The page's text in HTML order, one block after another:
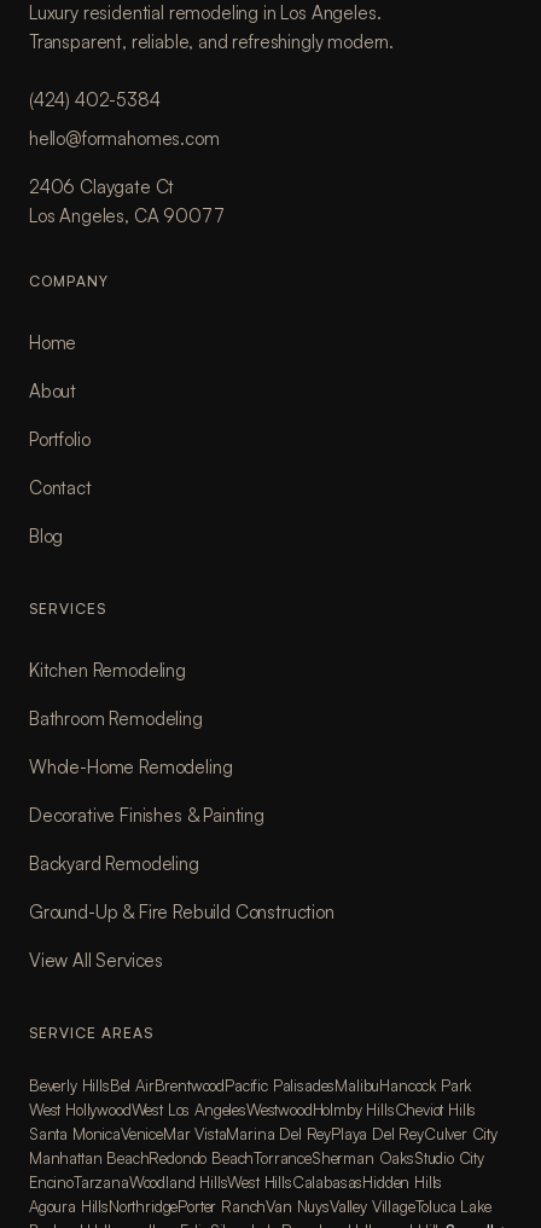
Luxury residential remodeling in Los Angeles.
Transparent, reliable, and refreshingly modern.
(424) 402-5384
hello@formahomes.com
2406 Claygate Ct
Los Angeles, CA 90077
COMPANY
Home
About
Portfolio
Contact
Blog
SERVICES
Kitchen Remodeling
Bathroom Remodeling
Whole-Home Remodeling
Decorative Finishes & Painting
Backyard Remodeling
Ground-Up & Fire Rebuild Construction
View All Services
SERVICE AREAS
Beverly HillsBel AirBrentwoodPacific PalisadesMalibuHancock Park
West HollywoodWest Los AngelesWestwoodHolmby HillsCheviot Hills
Santa MonicaVeniceMar VistaMarina Del ReyPlaya Del ReyCulver City
Manhattan BeachRedondo BeachTorranceSherman OaksStudio City
EncinoTarzanaWoodland HillsWest HillsCalabasasHidden Hills
Agoura HillsNorthridgePorter RanchVan NuysValley VillageToluca Lake